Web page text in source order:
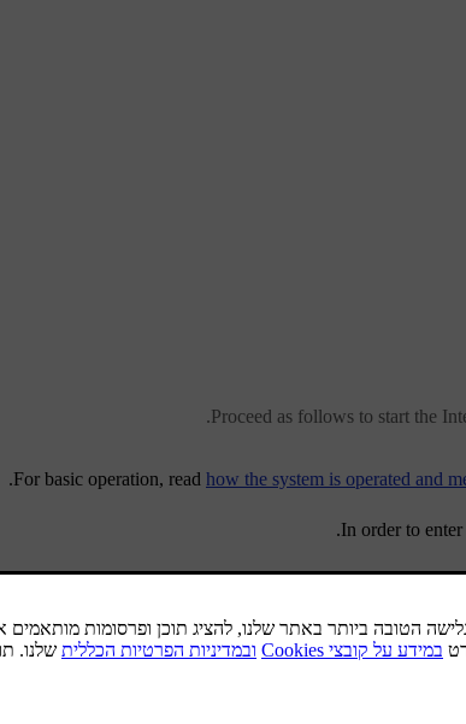
Proceed as follows to start the
For basic operation, read how the system is operated and
In order to
.